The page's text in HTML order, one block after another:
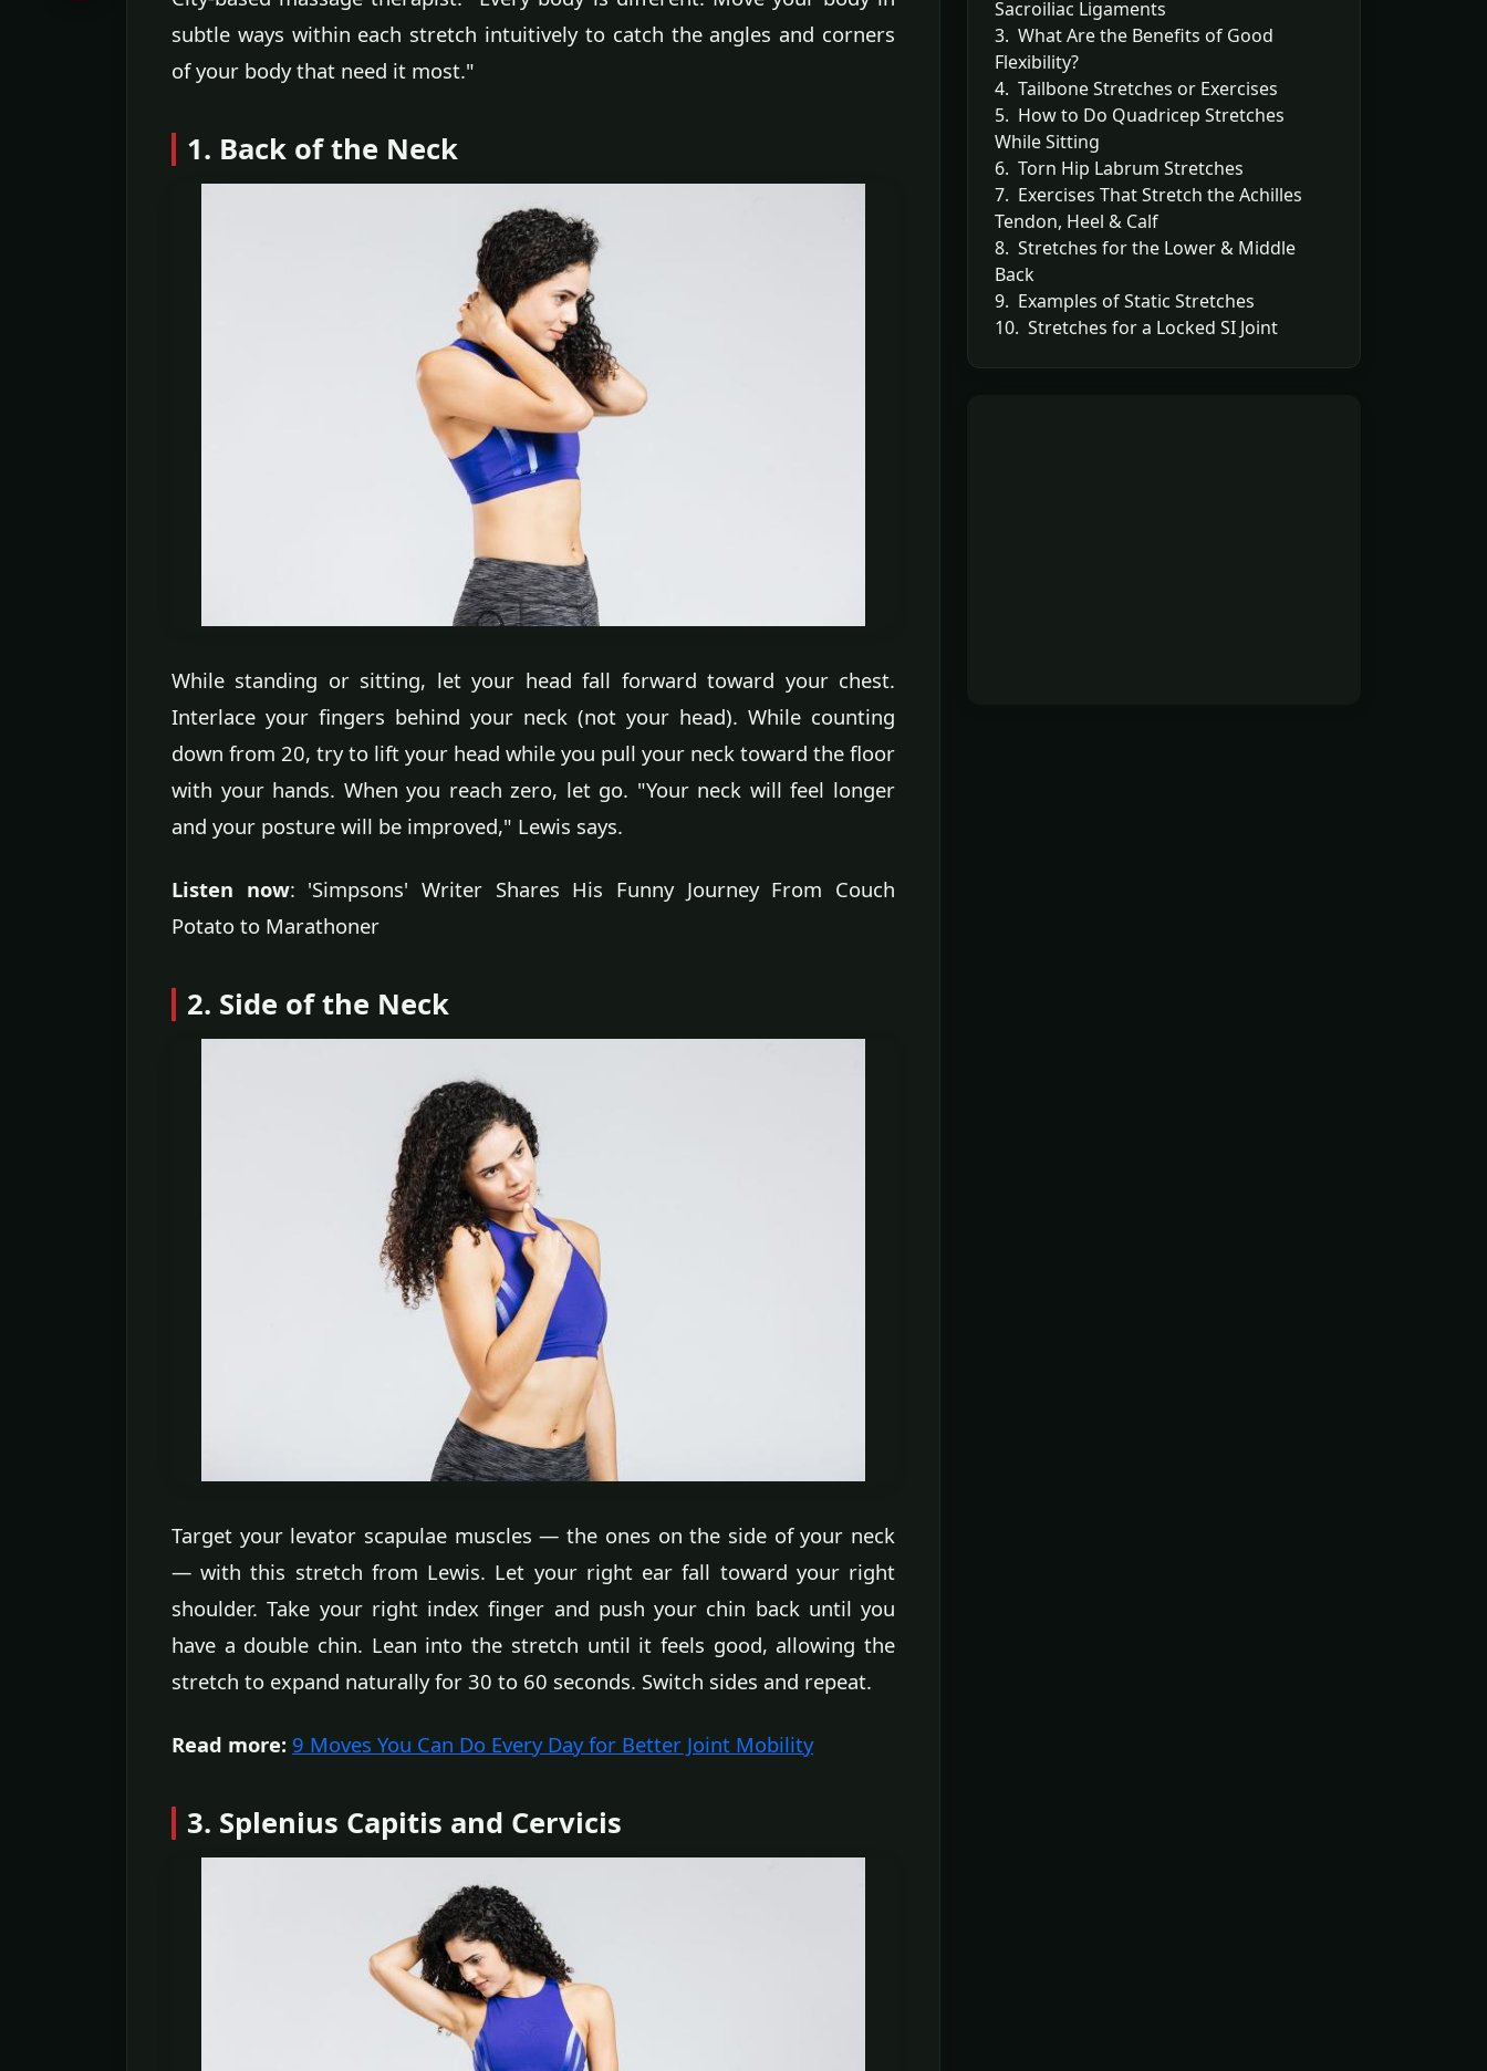
subtle ways within each stretch intuitively to catch the angles and corners
of your body that need it most."
1. Back of the Neck
While standing or sitting, let your head fall forward toward your chest.
Interlace your fingers behind your neck (not your head). While counting
down from 20, try to lift your head while you pull your neck toward the floor
with your hands. When you reach zero, let go. "Your neck will feel longer
and your posture will be improved," Lewis says.
Listen now: 'Simpsons' Writer Shares His Funny Journey From Couch
Potato to Marathoner
2. Side of the Neck
Target your levator scapulae muscles — the ones on the side of your neck
— with this stretch from Lewis. Let your right ear fall toward your right
shoulder. Take your right index finger and push your chin back until you
have a double chin. Lean into the stretch until it feels good, allowing the
stretch to expand naturally for 30 to 60 seconds. Switch sides and repeat.
Read more: 9 Moves You Can Do Every Day for Better Joint Mobility
3. Splenius Capitis and Cervicis
Sacroiliac Ligaments
3. What Are the Benefits of Good
Flexibility?
4. Tailbone Stretches or Exercises
5. How to Do Quadricep Stretches
While Sitting
6. Torn Hip Labrum Stretches
7. Exercises That Stretch the Achilles
Tendon, Heel & Calf
8. Stretches for the Lower & Middle
Back
9. Examples of Static Stretches
10. Stretches for a Locked SI Joint